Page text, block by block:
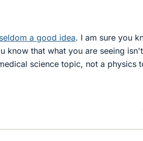
seldom a good idea. I am sure you
know that what you are seeing
science topic, not a physics